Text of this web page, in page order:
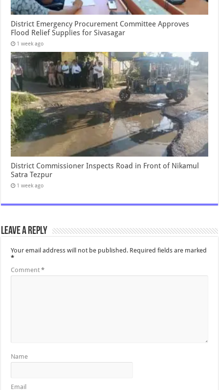
District Emergency Procurement Committee Approves
Flood Relief Supplies for Sivasagar
1 week ago
District Commissioner Inspects Road in Front of Nikamul
Satra Tezpur
1 week ago
Leave a Reply
Your email address will not be published. Required fields are marked
*
Comment*
Name
Email